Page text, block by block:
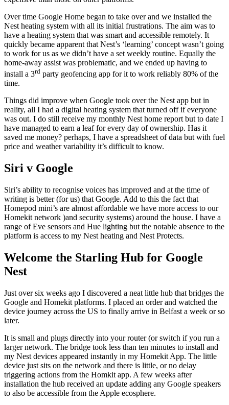
Over time Google Home began to take over and we installed the
Nest heating system with all its initial frustrations. The aim was to
have a heating system that was smart and accessible remotely. It
quickly became apparent that Nest’s ‘learning’ concept wasn’t going
to work for us as we didn’t have a set weekly routine. Equally the
home-away assist was problematic, and we ended up having to
install a 3rd party geofencing app for it to work reliably 80% of the
time.
Things did improve when Google took over the Nest app but in
reality, all I had a digital heating system that turned off if everyone
was out. I do still receive my monthly Nest home report but to date I
have managed to earn a leaf for every day of ownership. Has it
saved me money? perhaps, I have a spreadsheet of data but with fuel
price and weather variability it’s difficult to know.
Siri v Google
Siri’s ability to recognise voices has improved and at the time of
writing is better (for us) that Google. Add to this the fact that
Homepod mini’s are almost affordable we have more access to our
Homekit network )and security systems) around the house. I have a
range of Eve sensors and Hue lighting but the notable absence to the
platform is access to my Nest heating and Nest Protects.
Welcome the Starling Hub for Google
Nest
Just over six weeks ago I discovered a neat little hub that bridges the
Google and Homekit platforms. I placed an order and watched the
device journey across the US to finally arrive in Belfast a week or so
later.
It is small and plugs directly into your router (or switch if you run a
larger network. The bridge took less than ten minutes to install and
my Nest devices appeared instantly in my Homekit App. The little
device just sits on the network and there is little, or no delay
triggering actions from the Homkit app. A few weeks after
installation the hub received an update adding any Google speakers
to also be accessible from the Apple ecosphere.